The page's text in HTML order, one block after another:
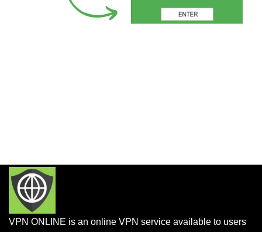
VPN ONLINE is an online VPN service available to users